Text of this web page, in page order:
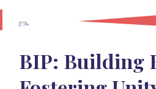
BIP: Building